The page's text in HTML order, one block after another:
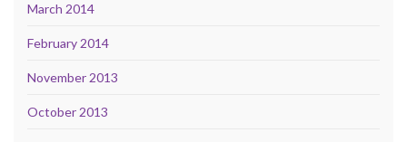
March 2014
February 2014
November 2013
October 2013